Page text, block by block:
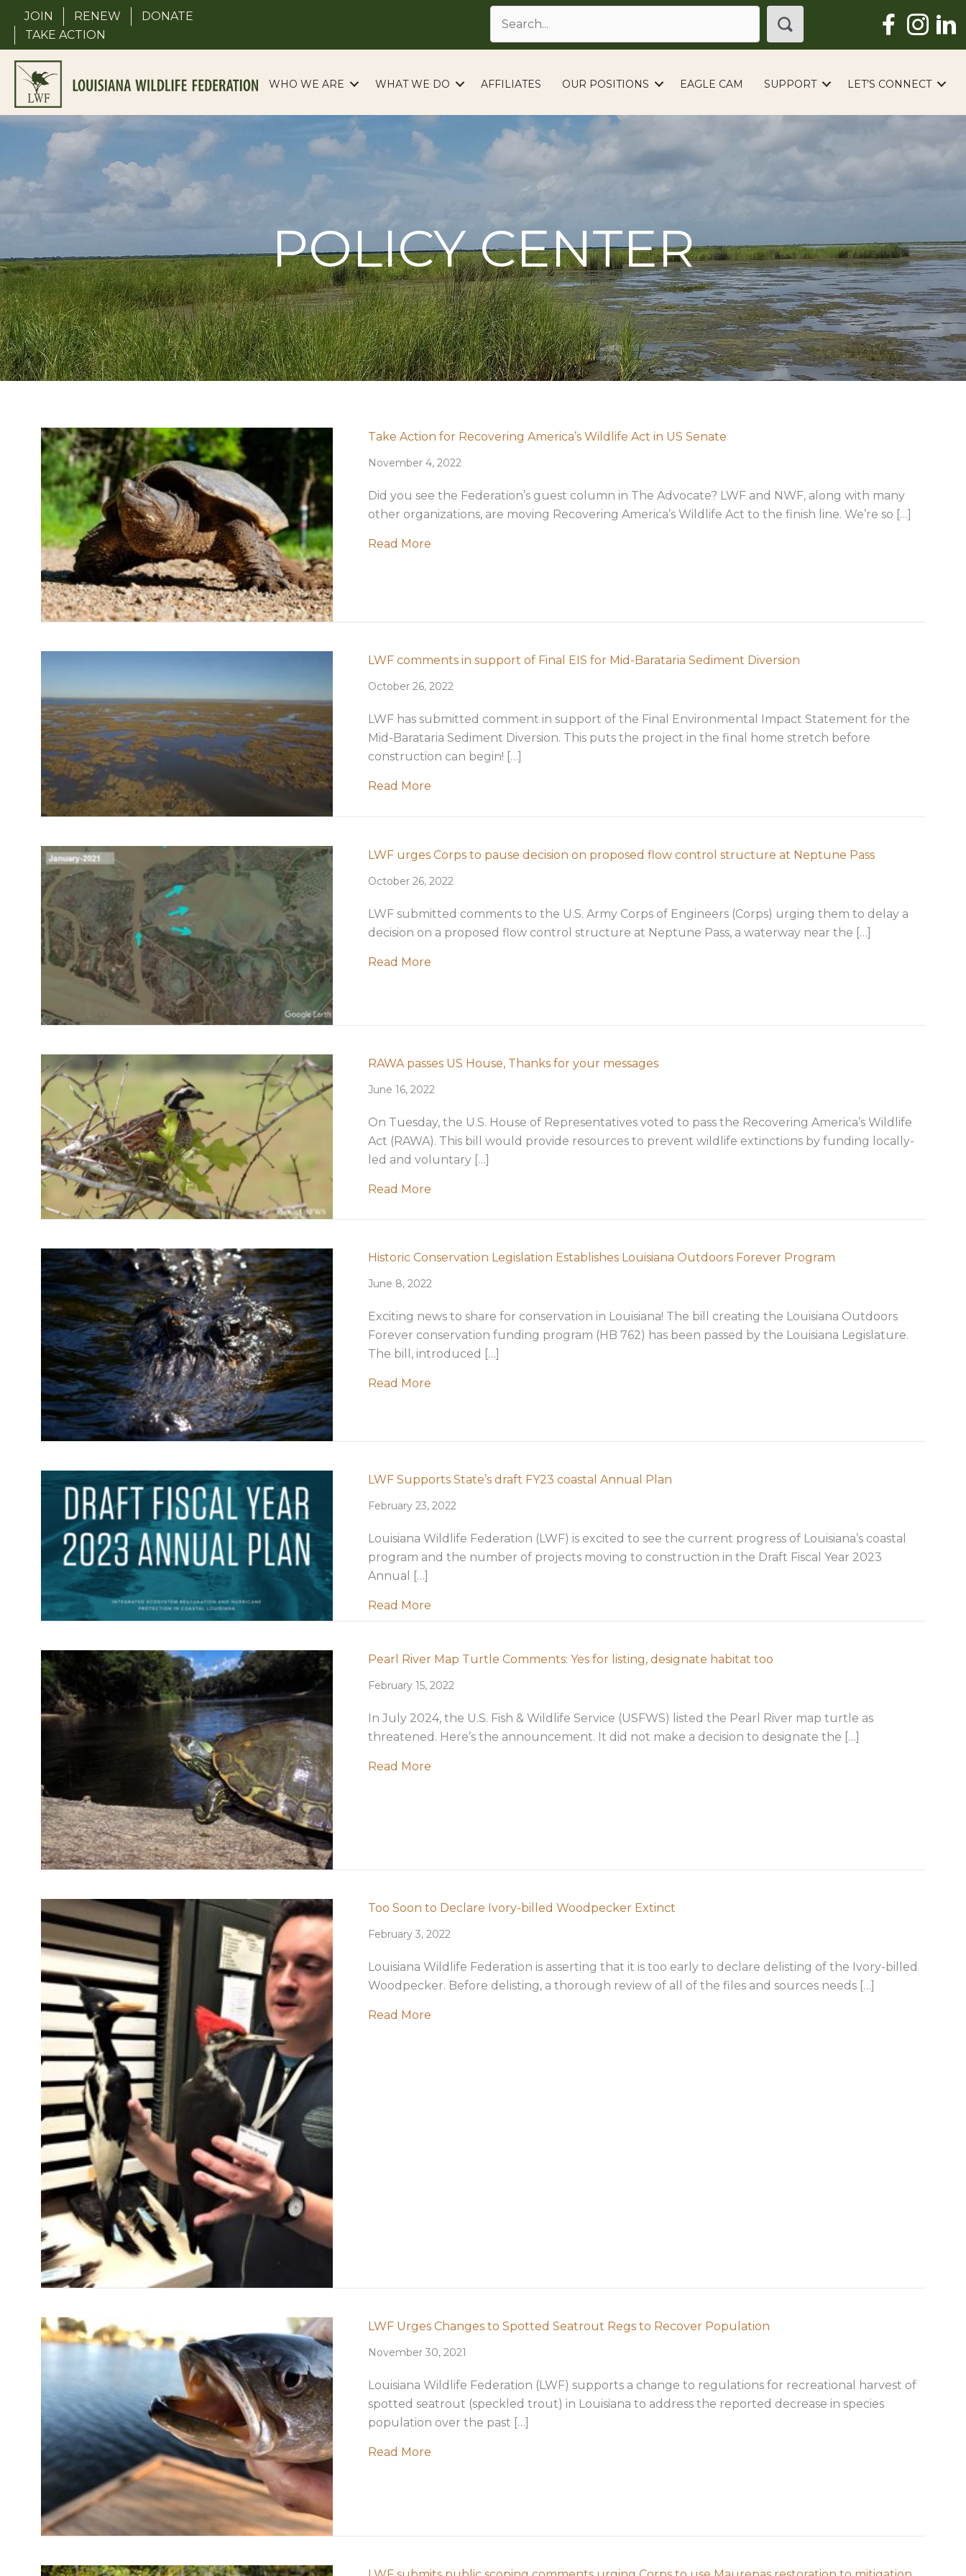
content
JOIN RENEW
DONATE
TAKE ACTION
WHO WE ARE WHAT WE DO AFFILIATES OUR POSITIONS EAGLE CAM SUPPORT LET’S CONNECT
POLICY CENTER
Take Action for Recovering America’s Wildlife Act in US Senate
November 4, 2022
Did you see the Federation’s guest column in The Advocate? LWF and NWF, along with many
other organizations, are moving Recovering America’s Wildlife Act to the finish line. We’re so […]
Read More
LWF comments in support of Final EIS for Mid-Barataria Sediment Diversion
October 26, 2022
LWF has submitted comment in support of the Final Environmental Impact Statement for the
Mid-Barataria Sediment Diversion. This puts the project in the final home stretch before
construction can begin! […]
Read More
LWF urges Corps to pause decision on proposed flow control structure at Neptune Pass
October 26, 2022
LWF submitted comments to the U.S. Army Corps of Engineers (Corps) urging them to delay a
decision on a proposed flow control structure at Neptune Pass, a waterway near the […]
Read More
RAWA passes US House, Thanks for your messages
June 16, 2022
On Tuesday, the U.S. House of Representatives voted to pass the Recovering America’s Wildlife
Act (RAWA). This bill would provide resources to prevent wildlife extinctions by funding locally-
led and voluntary […]
Read More
Historic Conservation Legislation Establishes Louisiana Outdoors Forever Program
June 8, 2022
Exciting news to share for conservation in Louisiana! The bill creating the Louisiana Outdoors
Forever conservation funding program (HB 762) has been passed by the Louisiana Legislature.
The bill, introduced […]
Read More
LWF Supports State’s draft FY23 coastal Annual Plan
February 23, 2022
Louisiana Wildlife Federation (LWF) is excited to see the current progress of Louisiana’s coastal
program and the number of projects moving to construction in the Draft Fiscal Year 2023
Annual […]
Read More
Pearl River Map Turtle Comments: Yes for listing, designate habitat too
February 15, 2022
In July 2024, the U.S. Fish & Wildlife Service (USFWS) listed the Pearl River map turtle as
threatened. Here’s the announcement. It did not make a decision to designate the […]
Read More
Too Soon to Declare Ivory-billed Woodpecker Extinct
February 3, 2022
Louisiana Wildlife Federation is asserting that it is too early to declare delisting of the Ivory-billed
Woodpecker. Before delisting, a thorough review of all of the files and sources needs […]
Read More
LWF Urges Changes to Spotted Seatrout Regs to Recover Population
November 30, 2021
Louisiana Wildlife Federation (LWF) supports a change to regulations for recreational harvest of
spotted seatrout (speckled trout) in Louisiana to address the reported decrease in species
population over the past […]
Read More